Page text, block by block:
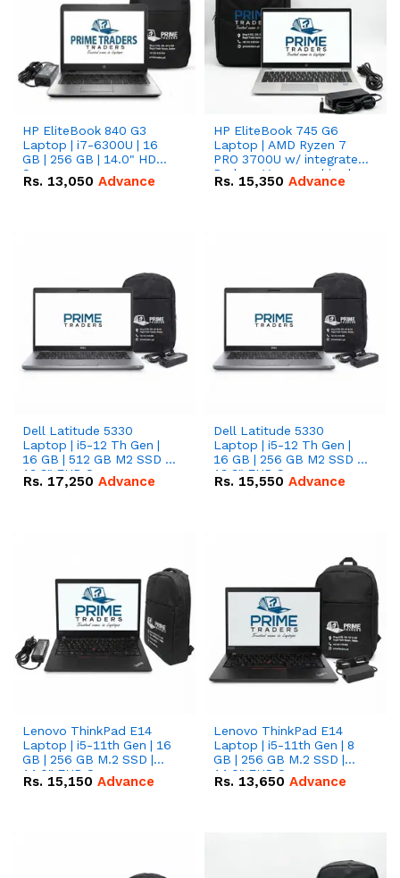
HP EliteBook 840 G3
Laptop | i7-6300U | 16
GB | 256 GB | 14.0" HD
Screen
Rs. 13,050 Advance
HP EliteBook 745 G6
Laptop | AMD Ryzen 7
PRO 3700U w/ integrated
Radeon Vega graphics |
16 GB | 512 GB M.2 SSD |
Rs. 15,350 Advance
Dell Latitude 5330
Laptop | i5-12 Th Gen |
16 GB | 512 GB M2 SSD |
13.3" FHD Screen
Rs. 17,250 Advance
Dell Latitude 5330
Laptop | i5-12 Th Gen |
16 GB | 256 GB M2 SSD |
13.3" FHD Screen
Rs. 15,550 Advance
Lenovo ThinkPad E14
Laptop | i5-11th Gen | 16
GB | 256 GB M.2 SSD |
14.0" FHD Screen
Rs. 15,150 Advance
Lenovo ThinkPad E14
Laptop | i5-11th Gen | 8
GB | 256 GB M.2 SSD |
14.0" FHD Screen
Rs. 13,650 Advance